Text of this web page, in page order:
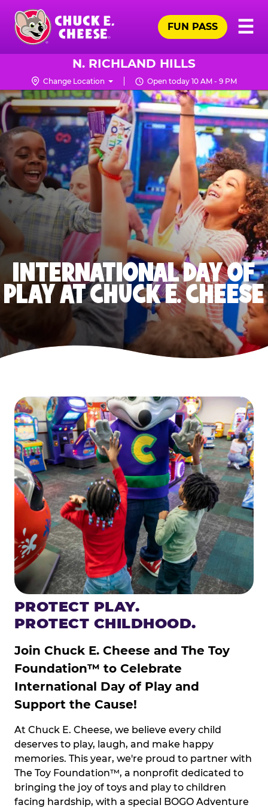
Skip
main
content
Chuck
Logo
☰
FUN PASS
N. RICHLAND HILLS
Change Location Open today 10 AM - 9 PM
INTERNATIONAL DAY OF
PLAY AT CHUCK E. CHEESE
PROTECT PLAY.
PROTECT CHILDHOOD.
Join Chuck E. Cheese and The Toy
Foundation™ to Celebrate
International Day of Play and
Support the Cause!
At Chuck E. Cheese, we believe every child
deserves to play, laugh, and make happy
memories. This year, we're proud to partner with
The Toy Foundation™, a nonprofit dedicated to
bringing the joy of toys and play to children
facing hardship, with a special BOGO Adventure